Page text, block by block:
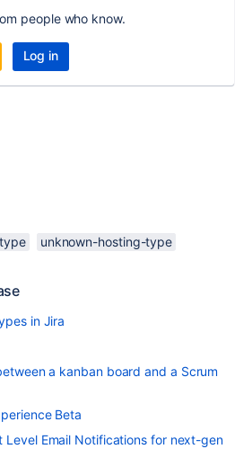
people who know.
Log in
unknown-hosting-type
in Jira
a kanban board and a Scrum
Beta
Level Email Notifications for next-gen